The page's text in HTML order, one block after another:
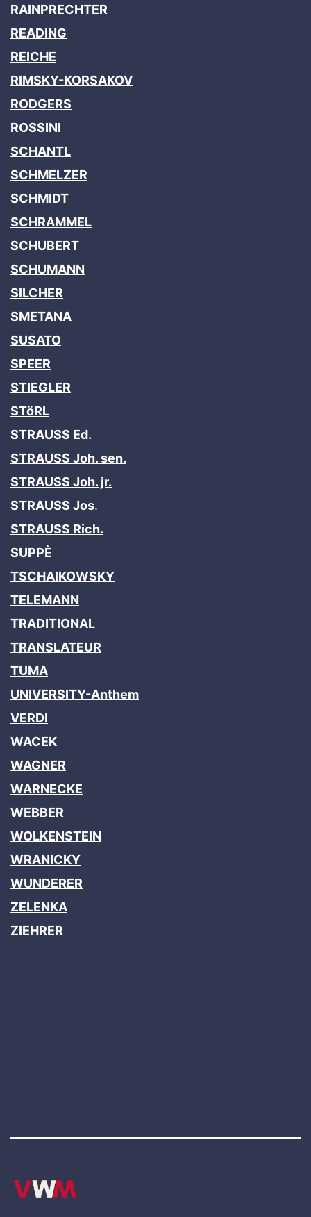
RAINPRECHTER
READING
REICHE
RIMSKY-KORSAKOV
RODGERS
ROSSINI
SCHANTL
SCHMELZER
SCHMIDT
SCHRAMMEL
SCHUBERT
SCHUMANN
SILCHER
SMETANA
SUSATO
SPEER
STIEGLER
STöRL
STRAUSS Ed.
STRAUSS Joh. sen.
STRAUSS Joh. jr.
STRAUSS Jos.
STRAUSS Rich.
SUPPÈ
TSCHAIKOWSKY
TELEMANN
TRADITIONAL
TRANSLATEUR
TUMA
UNIVERSITY-Anthem
VERDI
WACEK
WAGNER
WARNECKE
WEBBER
WOLKENSTEIN
WRANICKY
WUNDERER
ZELENKA
ZIEHRER